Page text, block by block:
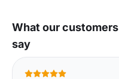
What our customers
say